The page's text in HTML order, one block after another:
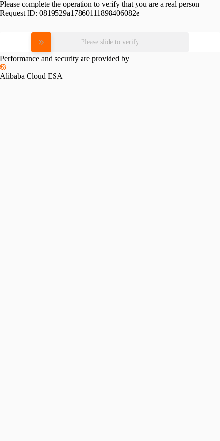
Please complete the operation to verify that you are a real person
Request ID: 0819529a17860111898406082e
Please slide to verify
Performance and security are provided by
Alibaba Cloud ESA